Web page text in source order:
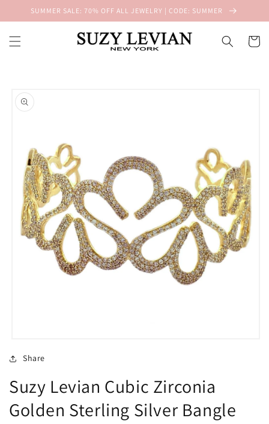
Skip to
SUMMER SALE: 70% OFF ALL JEWELRY | CODE: SUMMER
Cart
product
information
1
modal
Share
Suzy Levian Cubic Zirconia
Golden Sterling Silver Bangle